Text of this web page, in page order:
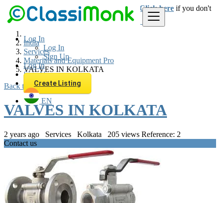
Log In
Log In
Sign Up
Log In
Sign Up
Create Listing
EN
Loginfor faster access to the best deals. Click here if you don't
have an account.
India
Services
Materials and Equipment Pro
VALVES IN KOLKATA
Back to Results
VALVES IN KOLKATA
2 years ago Services Kolkata 205 views Reference: 2
Contact us